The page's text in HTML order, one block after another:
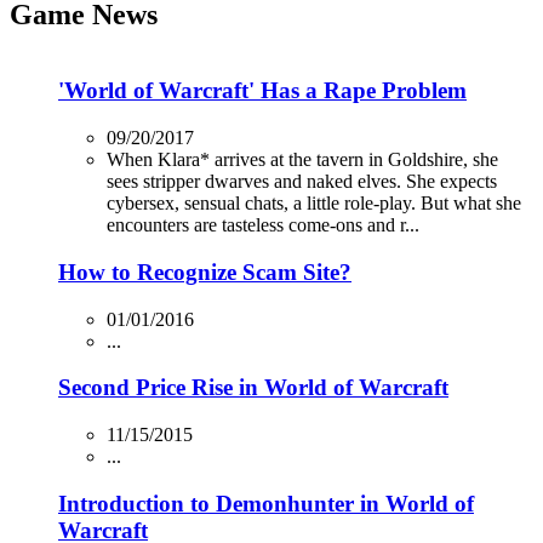
Game News
'World of Warcraft' Has a Rape Problem
09/20/2017
When Klara* arrives at the tavern in Goldshire, she
sees stripper dwarves and naked elves. She expects
cybersex, sensual chats, a little role-play. But what she
encounters are tasteless come-ons and r...
How to Recognize Scam Site?
01/01/2016
...
Second Price Rise in World of Warcraft
11/15/2015
...
Introduction to Demonhunter in World of
Warcraft